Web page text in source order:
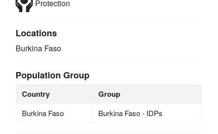
Protection
Locations
Burkina Faso
Population Group
Country Group
Burkina Faso Burkina Faso - IDPs